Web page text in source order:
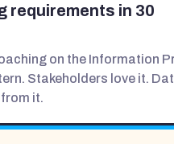
requirements in 30
on the Information
Stakeholders love it.
it.